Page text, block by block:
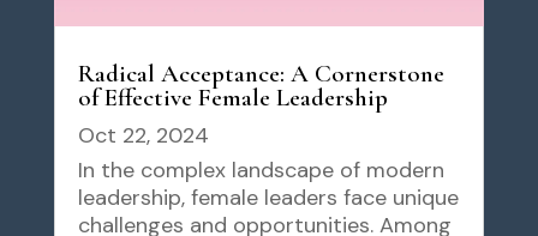
Radical Acceptance: A Cornerstone
of Effective Female Leadership
Oct 22, 2024
In the complex landscape of modern
leadership, female leaders face unique
challenges and opportunities. Among